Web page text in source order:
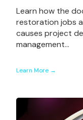
Learn how the
restoration jobs
causes project
management...
Learn More →